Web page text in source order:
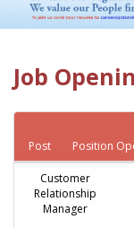
Job
Post Position
Customer
Relationship
Manager